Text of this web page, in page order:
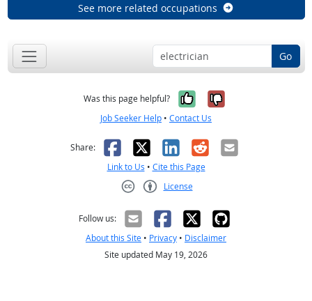
See more related occupations
Go
Was this page helpful? Yes, it was
No, it was
Job Seeker Help • Contact Us
Share: Facebook
X LinkedIn
RedditEmail
Link to Us • Cite this Page
License
Follow us:
About this Site • Privacy • Disclaimer
Site updated May 19, 2026